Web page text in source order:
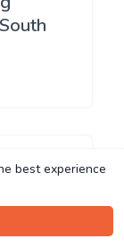
best experience
best experience